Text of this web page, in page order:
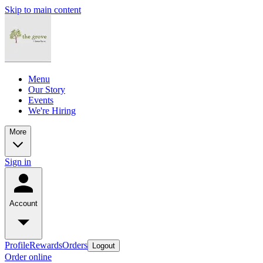
Skip to main content
Menu
Our Story
Events
We're Hiring
More
Sign in
Account
ProfileRewardsOrders Logout
Order online